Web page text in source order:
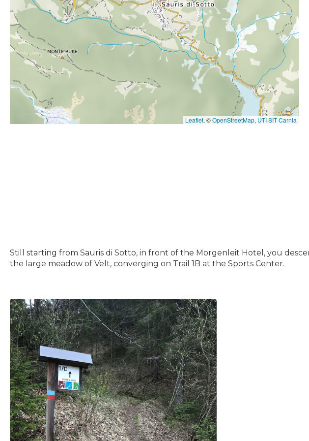
Hit enter to search or ESC to close
Leaflet, ©OpenStreetMap, UTI SIT Carnia
Still starting from Sauris di Sotto, in front of the Morgenleit Hotel, you
the large meadow of Velt, converging on Trail 1B at the Sports Center.